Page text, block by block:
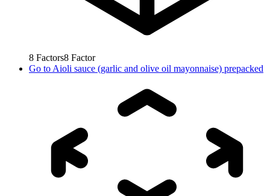
8 Factors8 Factor
Go to Aioli sauce (garlic and olive oil mayonnaise) prepacked